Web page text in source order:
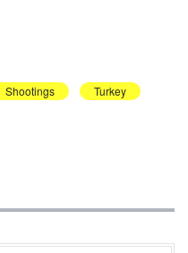
Shootings Turkey